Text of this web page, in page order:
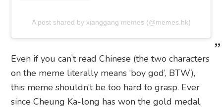
A post shared by xianggang memes (@memes.hk)
Even if you can’t read Chinese (the two characters
on the meme literally means ‘boy god’, BTW),
this meme shouldn’t be too hard to grasp. Ever
since Cheung Ka-long has won the gold medal,